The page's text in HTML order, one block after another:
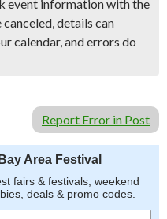
event information with the
details can
calendar, and errors do
Report Error in Post
Area Festival
fairs & festivals, weekend
deals & promo codes.